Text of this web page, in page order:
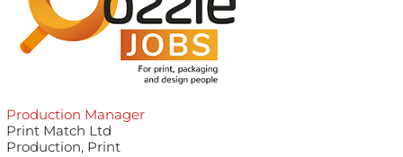
Production Manager
Print Match Ltd
Production, Print